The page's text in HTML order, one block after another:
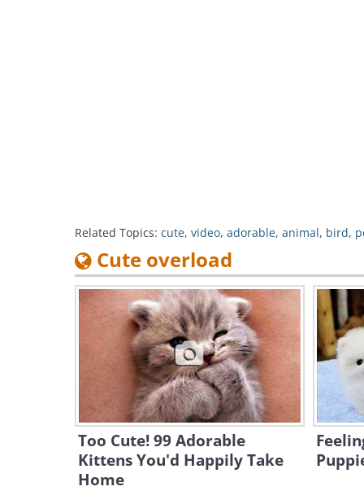
Related Topics: cute, video, adorable, animal, bird,
Cute overload
Too Cute! 99 Adorable
Kittens You'd Happily Take
Home